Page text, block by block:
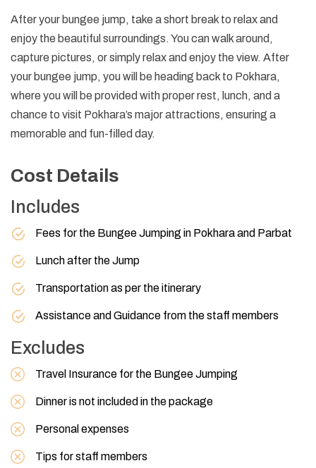
After your bungee jump, take a short break to relax and
enjoy the beautiful surroundings. You can walk around,
capture pictures, or simply relax and enjoy the view. After
your bungee jump, you will be heading back to Pokhara,
where you will be provided with proper rest, lunch, and a
chance to visit Pokhara’s major attractions, ensuring a
memorable and fun-filled day.
Cost Details
Includes
Fees for the Bungee Jumping in Pokhara and Parbat
Lunch after the Jump
Transportation as per the itinerary
Assistance and Guidance from the staff members
Excludes
Travel Insurance for the Bungee Jumping
Dinner is not included in the package
Personal expenses
Tips for staff members